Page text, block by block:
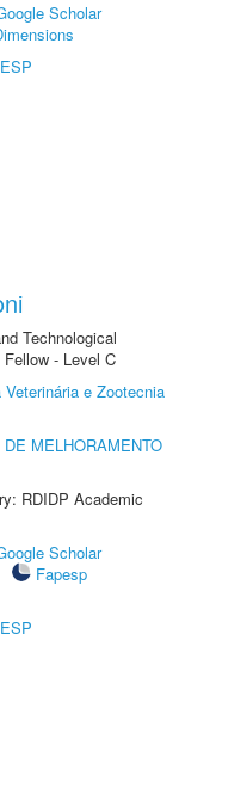
Scholar
Technological
- Level C
e Zootecnia
MELHORAMENTO
RDIDP Academic
Scholar
Fapesp